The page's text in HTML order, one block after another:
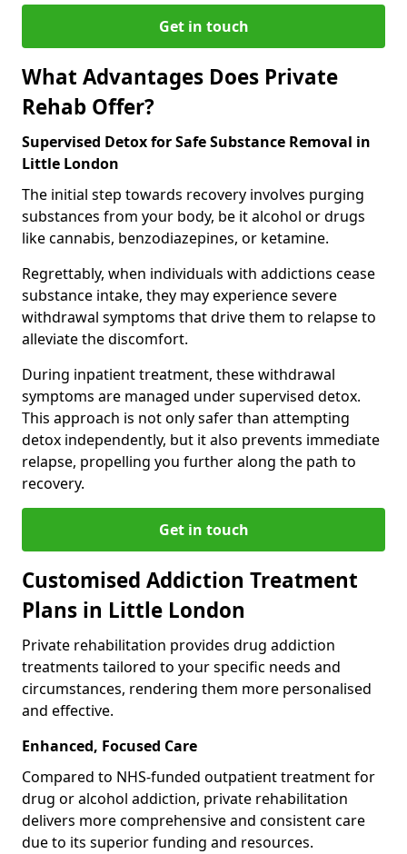
Get in touch
What Advantages Does Private
Rehab Offer?
Supervised Detox for Safe Substance Removal in
Little London
The initial step towards recovery involves purging
substances from your body, be it alcohol or drugs
like cannabis, benzodiazepines, or ketamine.
Regrettably, when individuals with addictions cease
substance intake, they may experience severe
withdrawal symptoms that drive them to relapse to
alleviate the discomfort.
During inpatient treatment, these withdrawal
symptoms are managed under supervised detox.
This approach is not only safer than attempting
detox independently, but it also prevents immediate
relapse, propelling you further along the path to
recovery.
Get in touch
Customised Addiction Treatment
Plans in Little London
Private rehabilitation provides drug addiction
treatments tailored to your specific needs and
circumstances, rendering them more personalised
and effective.
Enhanced, Focused Care
Compared to NHS-funded outpatient treatment for
drug or alcohol addiction, private rehabilitation
delivers more comprehensive and consistent care
due to its superior funding and resources.